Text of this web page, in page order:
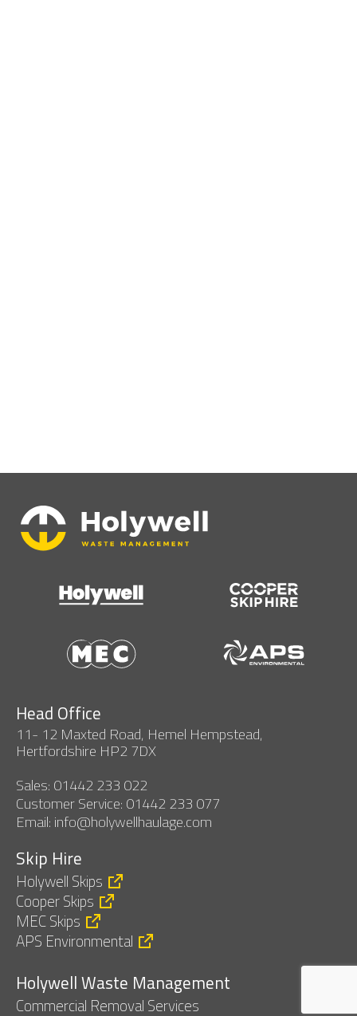
Head Office
11- 12 Maxted Road, Hemel Hempstead,
Hertfordshire HP2 7DX
Sales: 01442 233 022
Customer Service: 01442 233 077
Email: info@holywellhaulage.com
Skip Hire
Holywell Skips
Cooper Skips
MEC Skips
APS Environmental
Holywell Waste Management
Commercial Removal Services